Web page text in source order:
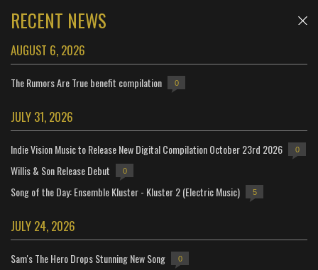
RECENT NEWS
AUGUST 6, 2026
The Rumors Are True benefit compilation 0
JULY 31, 2026
Indie Vision Music to Release New Digital Compilation October 23rd 2026 0
Willis & Son Release Debut 0
Song of the Day: Ensemble Kluster - Kluster 2 (Electric Music) 5
JULY 24, 2026
Sam's The Hero Drops Stunning New Song 0